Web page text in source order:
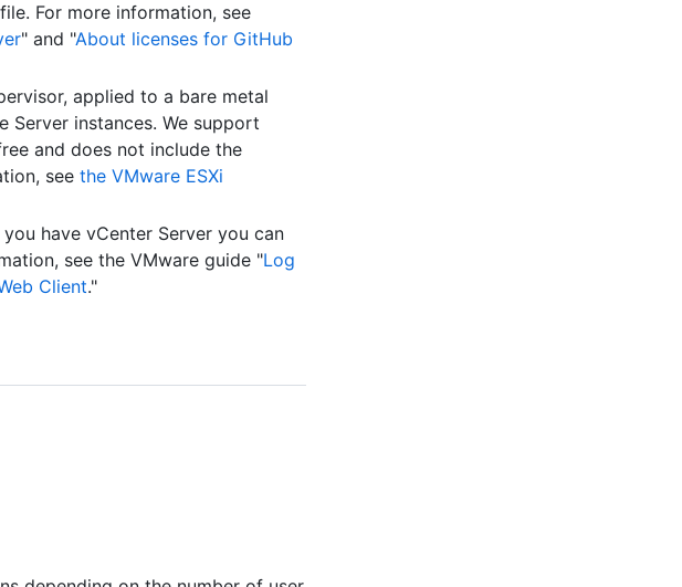
For more information, see
" and "About licenses for GitHub
applied to a bare metal
Server instances. We support
and does not include the
see the VMware ESXi
have vCenter Server you can
see the VMware guide "Log
Client."